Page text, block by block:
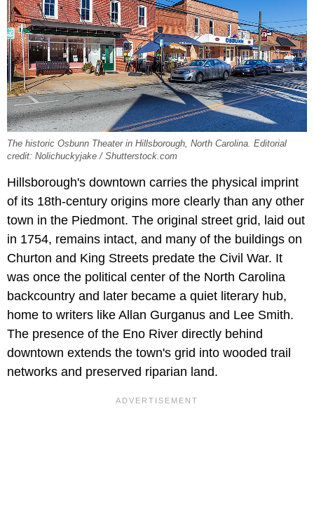
The historic Osbunn Theater in Hillsborough, North Carolina. Editorial
credit: Nolichuckyjake / Shutterstock.com
Hillsborough's downtown carries the physical imprint
of its 18th-century origins more clearly than any other
town in the Piedmont. The original street grid, laid out
in 1754, remains intact, and many of the buildings on
Churton and King Streets predate the Civil War. It
was once the political center of the North Carolina
backcountry and later became a quiet literary hub,
home to writers like Allan Gurganus and Lee Smith.
The presence of the Eno River directly behind
downtown extends the town's grid into wooded trail
networks and preserved riparian land.